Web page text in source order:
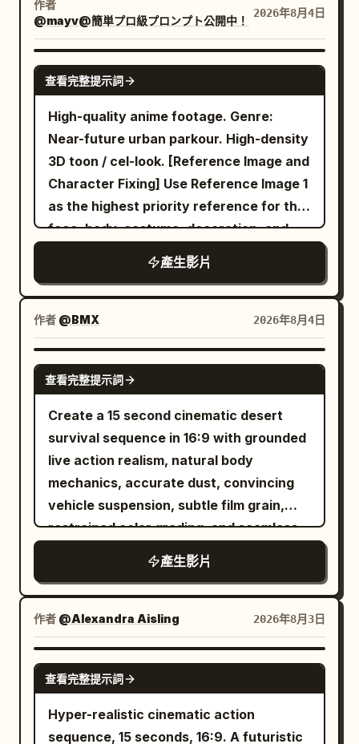
作者
@mayv@簡単プロ級プロンプト公開中！
2026年8月4日
SEEDANCE 2.0
查看完整提示詞
High-quality anime footage. Genre:
Near-future urban parkour. High-density
3D toon / cel-look. [Reference Image and
Character Fixing] Use Reference Image 1
as the highest priority reference for the
face, body, costume, decoration, and
coloring of the only character
appearing. Maintain the person in
Reference Image 1 as the same individual
throughout... (etc) ... Environment sound
and foley only. Sync shoe sole sounds
scraping wet panels, short grounding
sound when both feet hit the bottom of
the sign, low vibration of reinforced
metal, and splashing water drops.
Synchronize the lens pass.
產生影片
作者 @BMX 2026年8月4日
SEEDANCE 2.0
查看完整提示詞
Create a 15 second cinematic desert
survival sequence in 16:9 with grounded
live action realism, natural body
mechanics, accurate dust, convincing
vehicle suspension, subtle film grain,
restrained color grading, and seamless
shot continuity. The setting is a sun
bleached basin surrounded by dry brown
mountains beneath a clear cyan sky.
Sparse shrubs, cracked asphalt, faded
yellow road lines, heat shimmer, and
windblown grit make the landscape feel
harsh and real. 0 to 3 seconds: Begin
with a low centered wide shot from the
middle of an empty highway using a 40
產生影片
作者 @Alexandra Aisling 2026年8月3日
SEEDANCE 2.0
查看完整提示詞
Hyper-realistic cinematic action
sequence, 15 seconds, 16:9. A futuristic